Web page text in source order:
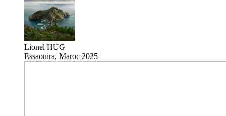
Lionel HUG
Essaouira, Maroc 2025